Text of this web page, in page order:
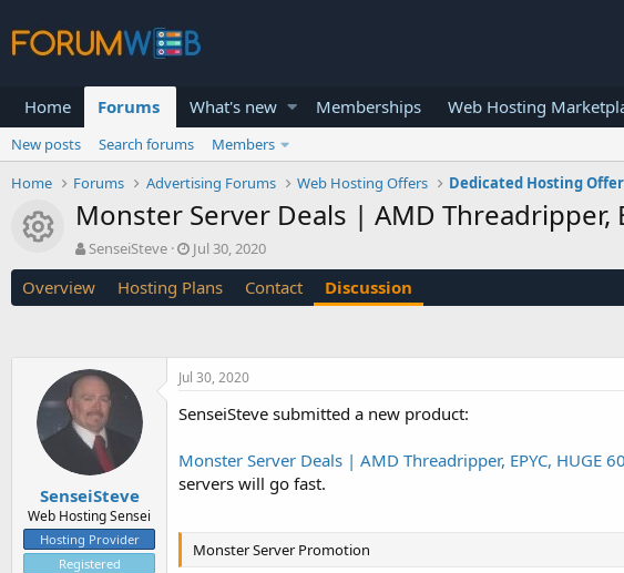
Home Forums What's new Memberships Web Hosting
New posts Search forums
Members
Home
Forums Advertising Forums Web Hosting Offers Dedicated Hosting
Resource icon
Monster Server Deals | AMD Threadripper,
T
h
r
e
s
a
r
t
r
SenseiSteve
S
t
a
r
t
e
Jul 30, 2020
Overview Hosting Plans Contact Discussion
SenseiSteve
Web Hosting Sensei
Hosting Provider
Registered
Jul 30, 2020
SenseiSteve submitted a new product:
Monster Server Deals | AMD Threadripper, EPYC,
servers will go fast.
Monster Server Promotion